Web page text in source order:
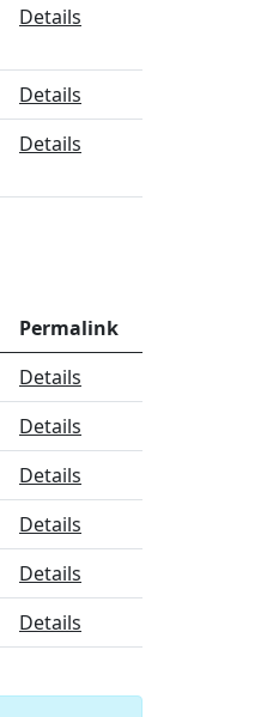
Details
Details
Details
Permalink
Details
Details
Details
Details
Details
Details